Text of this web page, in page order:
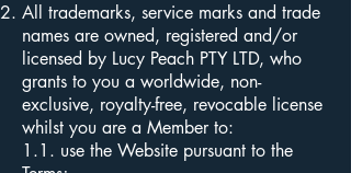
All trademarks, service marks and trade
names are owned, registered and/or
licensed by Lucy Peach PTY LTD, who
grants to you a worldwide, non-
exclusive, royalty-free, revocable license
whilst you are a Member to:
1.1. use the Website pursuant to the